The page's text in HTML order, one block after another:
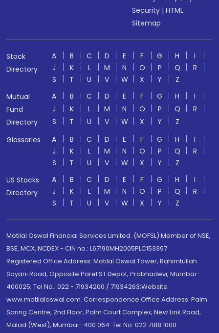
Security |HTML
Sitemap
Stock
Directory
A B C D E F G H
I
J
K L M N O P Q
R
S
T U V W X Y
Z
Mutual
Fund
Directory
A B C D E F G H
I
J
K L M N O P Q
R
S
T U V W X Y
Z
Glossaries
A B C D E F G H
I
J
K L M N O P Q
R
S
T U V W X Y
Z
US Stocks
Directory
A B C D E F G H
I
J
K L M N O P Q
R
S
T U V W X Y Z
Motilal Oswal Financial Services Limited. (MOFSL) Member of NSE,
BSE, MCX, NCDEX - CIN no.: L67190MH2005PLC153397
Registered Office Address: Motilal Oswal Tower, Rahimtullah
Sayani Road, Opposite Parel ST Depot, Prabhadevi, Mumbai-
400025; Tel No.: 022 - 71934200 / 71934263;Website
www.motilaloswal.com. Correspondence Office Address: Palm
Spring Centre, 2nd Floor, Palm Court Complex, New Link Road,
Malad (West), Mumbai- 400 064. Tel No: 022 7188 1000.